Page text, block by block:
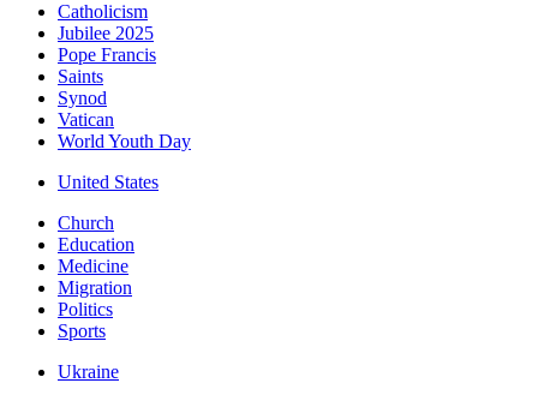
Catholicism
Jubilee 2025
Pope Francis
Saints
Synod
Vatican
World Youth Day
United States
Church
Education
Medicine
Migration
Politics
Sports
Ukraine